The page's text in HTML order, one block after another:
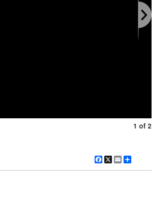
1 of 2
Facebook
X Email